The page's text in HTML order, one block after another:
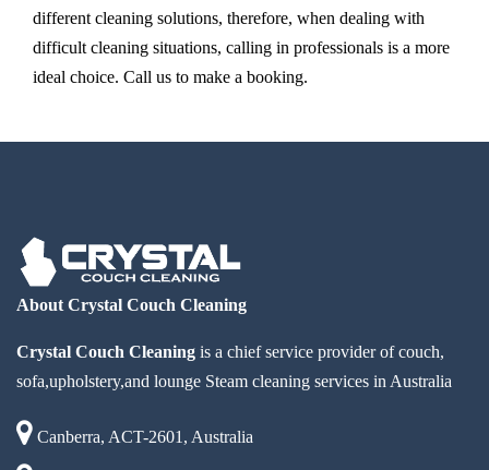
different cleaning solutions, therefore, when dealing with
difficult cleaning situations, calling in professionals is a more
ideal choice. Call us to make a booking.
About Crystal Couch Cleaning
Crystal Couch Cleaning is a chief service provider of couch,
sofa,upholstery,and lounge Steam cleaning services in Australia
Canberra, ACT-2601, Australia